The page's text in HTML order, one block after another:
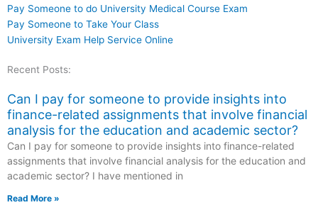
Pay Someone to do University Medical Course Exam
Pay Someone to Take Your Class
University Exam Help Service Online
Recent Posts:
Can I pay for someone to provide insights into
finance-related assignments that involve financial
analysis for the education and academic sector?
Can I pay for someone to provide insights into finance-related
assignments that involve financial analysis for the education and
academic sector? I have mentioned in
Read More »